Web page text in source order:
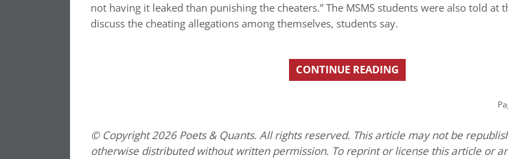
not having it leaked than punishing the cheaters.” The MSMS students were also told at
discuss the cheating allegations among themselves, students say.
CONTINUE READING
© Copyright 2026 Poets & Quants. All rights reserved. This article may not be
otherwise distributed without written permission. To reprint or license this article or